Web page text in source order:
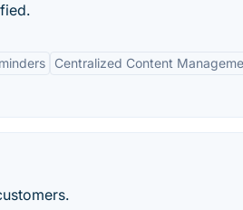
Centralized Content